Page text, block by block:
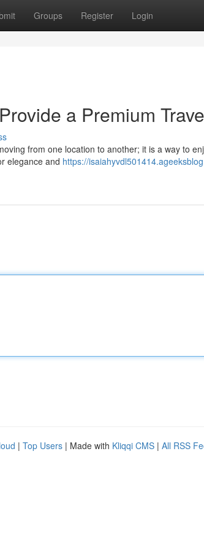
Groups Register Login
a Premium
from one location to another; it is a way to
elegance and https://
| Top Users | Made with Kliqqi CMS | All RSS